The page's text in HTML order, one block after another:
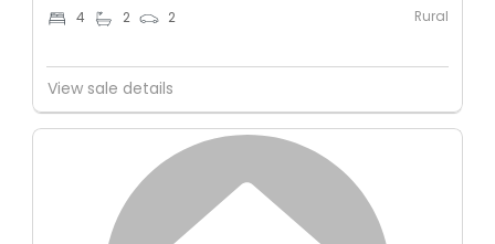
4 2 2 Rural
View sale details